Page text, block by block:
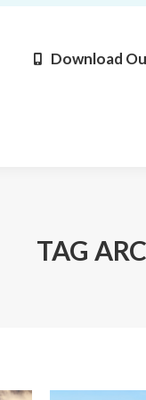
Download
TAG